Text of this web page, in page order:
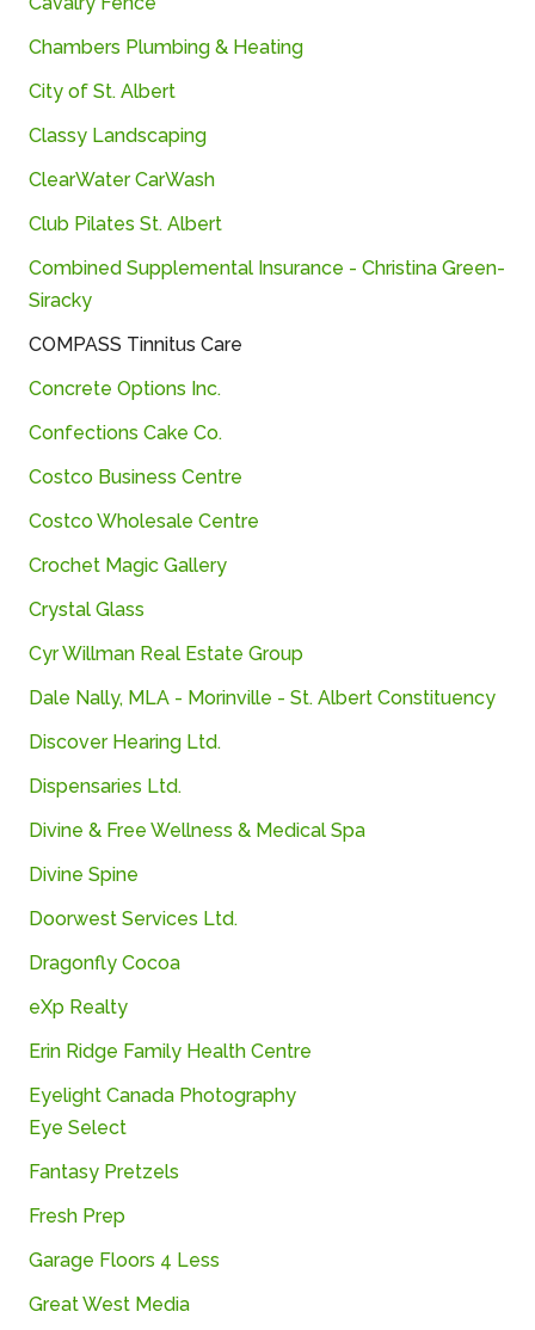
Chambers Plumbing & Heating
City of St. Albert
Classy Landscaping
ClearWater CarWash
Club Pilates St. Albert
Combined Supplemental Insurance - Christina Green-
Siracky
COMPASS Tinnitus Care
Concrete Options Inc.
Confections Cake Co.
Costco Business Centre
Costco Wholesale Centre
Crochet Magic Gallery
Crystal Glass
CyrWillman Real Estate Group
Dale Nally, MLA - Morinville - St. Albert Constituency
Discover Hearing Ltd.
Dispensaries Ltd.
Divine & Free Wellness & Medical Spa
Divine Spine
Doorwest Services Ltd.
Dragonfly Cocoa
eXp Realty
Erin Ridge Family Health Centre
Eyelight Canada Photography
Eye Select
Fantasy Pretzels
Fresh Prep
Garage Floors 4 Less
Great West Media